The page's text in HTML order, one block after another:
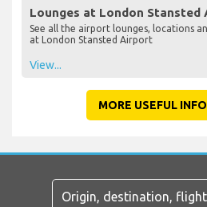
Lounges at London Stansted
See all the airport lounges, locations
at London Stansted Airport
View...
MORE USEFUL